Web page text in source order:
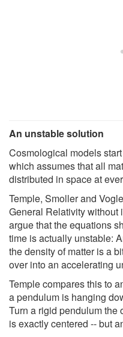
An unstable solution
Cosmological models
which assumes that all
distributed in space at
Temple, Smoller and
General Relativity without
argue that the equations
time is actually unstable:
the density of matter is a
over into an accelerating
Temple compares this to
a pendulum is hanging
Turn a rigid pendulum the
is exactly centered -- but